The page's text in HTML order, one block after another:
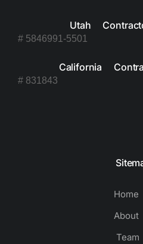
Utah
# 5846991-5501
California
# 831843
Home
About
Team